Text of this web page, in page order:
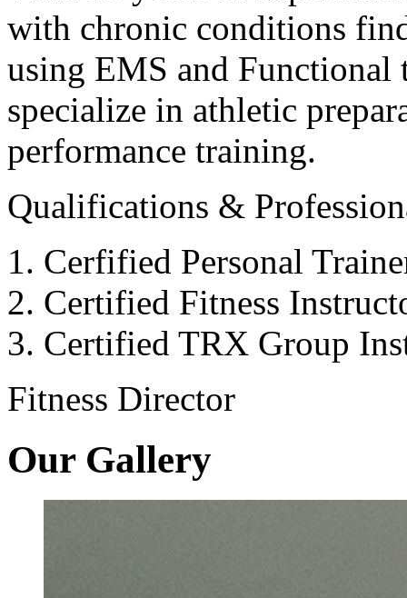
with chronic conditions
using EMS and Functional
specialize in athletic
performance training.
Qualifications &
Cerfified Personal
Certified Fitness
Certified TRX Group
Fitness Director
Our Gallery